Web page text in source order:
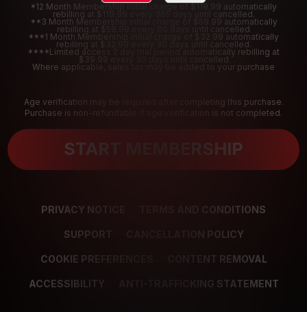
*12 Month Membership initial charge of $119.99 automatically
rebilling at $119.99 every 365 days until cancelled.
**3 Month Membership initial charge of $59.99 automatically
rebilling at $59.99 every 90 days until cancelled
***1 Month Membership initial charge of $32.99 automatically
rebilling at $32.99 every 30 days until cancelled.
****Limited access 2 day trial period automatically rebilling at
$39.99 every 30 days until cancelled
Where applicable, sales tax may be added to your purchase
Age verification may be required after completing this purchase.
Purchase is non-refundable if age verification is not completed.
START MEMBERSHIP
PRIVACY NOTICE TERMS AND CONDITIONS
SUPPORT CANCELLATION POLICY
COOKIE PREFERENCES CONTENT REMOVAL
ACCESSIBILITY ANTI-TRAFFICKING STATEMENT